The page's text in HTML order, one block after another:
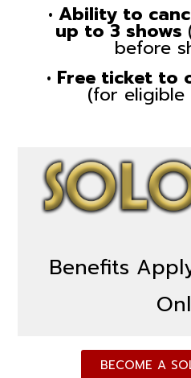
• Ability to
up to 3 shows
before
• Free ticket to
(for eligible
Benefits
BECOME A